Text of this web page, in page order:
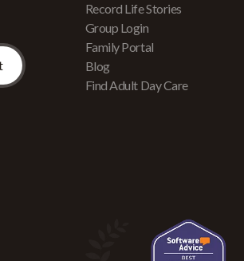
Record Life Stories
Group Login
Family Portal
Blog
Find Adult Day Care